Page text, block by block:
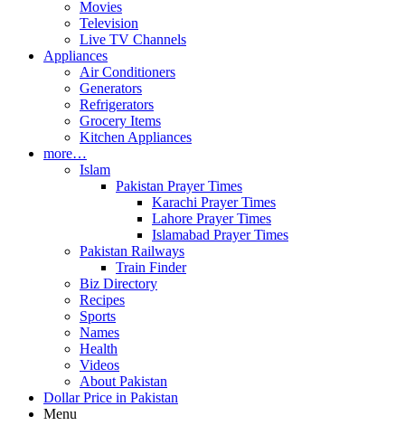
Movies
Television
Live TV Channels
Appliances
Air Conditioners
Generators
Refrigerators
Grocery Items
Kitchen Appliances
more…
Islam
Pakistan Prayer Times
Karachi Prayer Times
Lahore Prayer Times
Islamabad Prayer Times
Pakistan Railways
Train Finder
Biz Directory
Recipes
Sports
Names
Health
Videos
About Pakistan
Dollar Price in Pakistan
Menu